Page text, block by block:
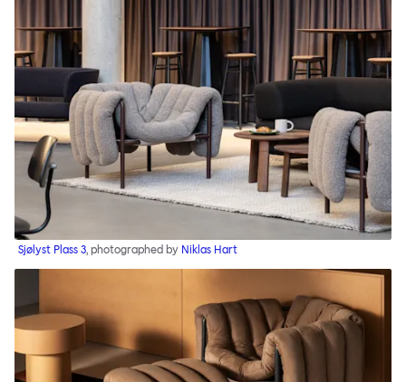
Sjølyst Plass 3, photographed by Niklas Hart